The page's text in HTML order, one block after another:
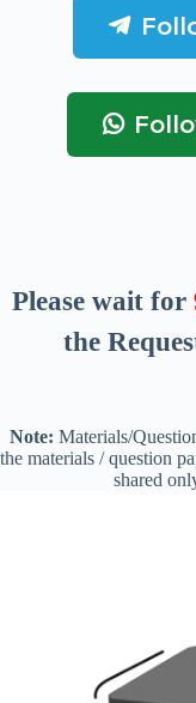
Please wait for
the
Note: Materials/
the materials / question
shared